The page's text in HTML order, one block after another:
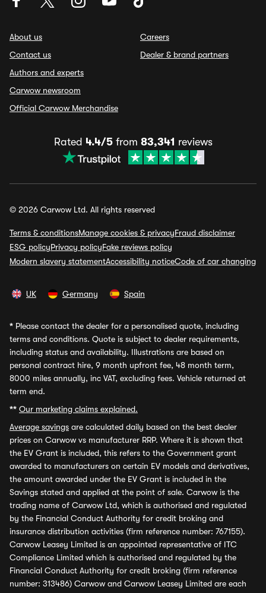
About us
Contact us
Authors and experts
Carwow newsroom
Official Carwow Merchandise
Careers
Dealer & brand partners
Rated 4.4/5from 83,341 reviews
© 2026 Carwow Ltd. All rights reserved
Terms & conditionsManage cookies & privacyFraud disclaimer
ESG policyPrivacy policyFake reviews policy
Modern slavery statementAccessibility noticeCode of car changing
UK Germany Spain
* Please contact the dealer for a personalised quote, including
terms and conditions. Quote is subject to dealer requirements,
including status and availability. Illustrations are based on
personal contract hire, 9 month upfront fee, 48 month term,
8000 miles annually, inc VAT, excluding fees. Vehicle returned at
term end.
** Our marketing claims explained.
Average savings are calculated daily based on the best dealer
prices on Carwow vs manufacturer RRP. Where it is shown that
the EV Grant is included, this refers to the Government grant
awarded to manufacturers on certain EV models and derivatives,
the amount awarded under the EV Grant is included in the
Savings stated and applied at the point of sale. Carwow is the
trading name of Carwow Ltd, which is authorised and regulated
by the Financial Conduct Authority for credit broking and
insurance distribution activities (firm reference number: 767155).
Carwow Leasey Limited is an appointed representative of ITC
Compliance Limited which is authorised and regulated by the
Financial Conduct Authority for credit broking (firm reference
number: 313486) Carwow and Carwow Leasey Limited are each